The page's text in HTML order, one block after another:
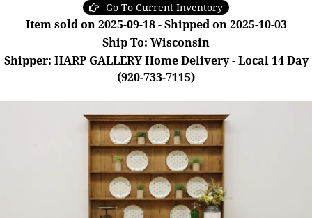
Go To Current Inventory
Item sold on 2025-09-18 - Shipped on 2025-10-03
Ship To: Wisconsin
Shipper: HARP GALLERY Home Delivery - Local 14 Day
(920-733-7115)